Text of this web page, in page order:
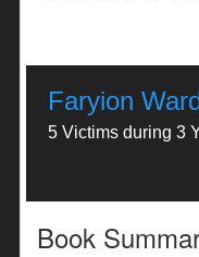
Faryion
5 Victims during 3
Book